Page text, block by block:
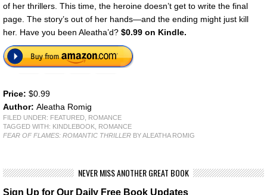
of her thrillers. This time, the heroine doesn’t get to write the final
page. The story’s out of her hands—and the ending might just kill
her. Have you been Aleatha’d? $0.99 on Kindle.
Price: $0.99
Author: Aleatha Romig
FILED UNDER: FEATURED
ROMANCE
TAGGED WITH: KINDLEBOOK
ROMANCE
FEAR OF FLAMES: ROMANTIC THRILLER BY ALEATHA ROMIG
NEVER MISS ANOTHER GREAT BOOK
Sign Up for Our Daily Free Book Updates